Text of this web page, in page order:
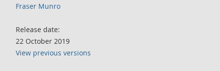
Fraser Munro
Release date:
22 October 2019
View previous versions